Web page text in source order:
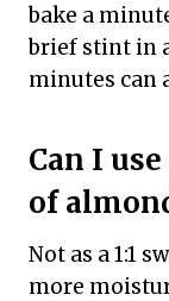
bake a
brief stint in a
minutes can
Can I
of
Not as a 1:1
more